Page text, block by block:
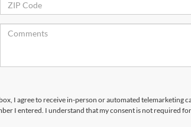
I agree to receive in-person or automated telemarketing
I entered. I understand that my consent is not required